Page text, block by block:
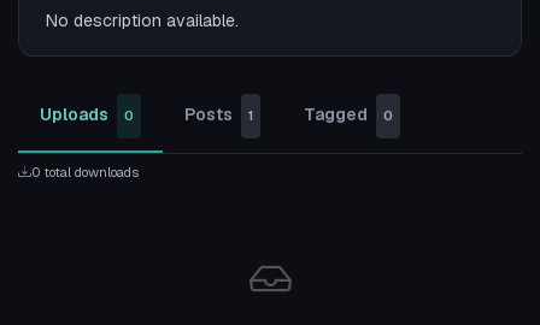
No description available.
Uploads 0 Posts 1 Tagged 0
0 total downloads